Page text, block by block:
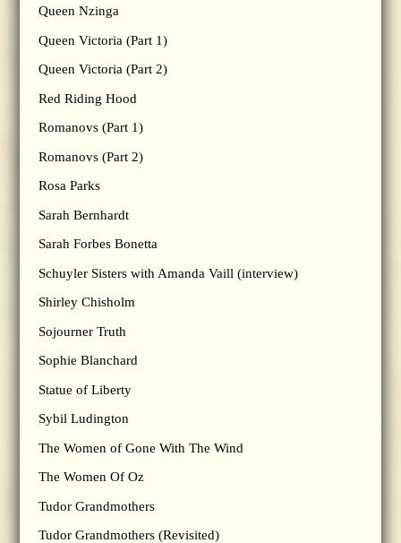
Queen Nzinga
Queen Victoria (Part 1)
Queen Victoria (Part 2)
Red Riding Hood
Romanovs (Part 1)
Romanovs (Part 2)
Rosa Parks
Sarah Bernhardt
Sarah Forbes Bonetta
Schuyler Sisters with Amanda Vaill (interview)
Shirley Chisholm
Sojourner Truth
Sophie Blanchard
Statue of Liberty
Sybil Ludington
The Women of Gone With The Wind
The Women Of Oz
Tudor Grandmothers
Tudor Grandmothers (Revisited)